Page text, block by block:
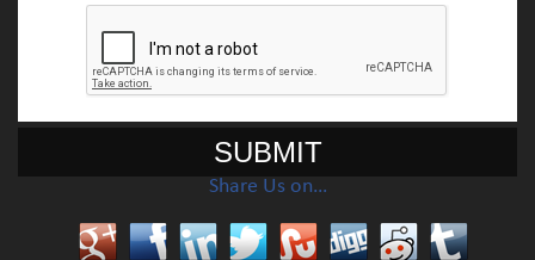
Share Us on…